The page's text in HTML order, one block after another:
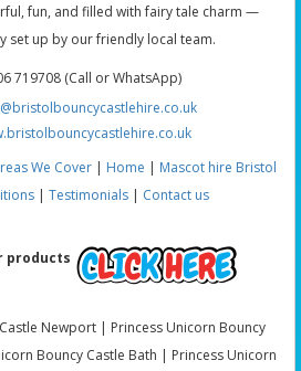
fun, and filled with fairy tale charm —
set up by our friendly local team.
719708 (Call or WhatsApp)
We Cover | Home | Mascot hire Bristol
| Testimonials| Contact us
products
Newport | Princess Unicorn Bouncy
Bouncy Castle Bath | Princess Unicorn